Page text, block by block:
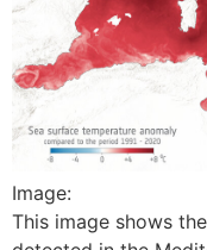
Image:
This image shows